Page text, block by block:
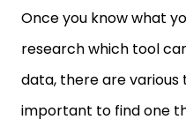
Once you know what
research which tool
data, there are various
important to find one